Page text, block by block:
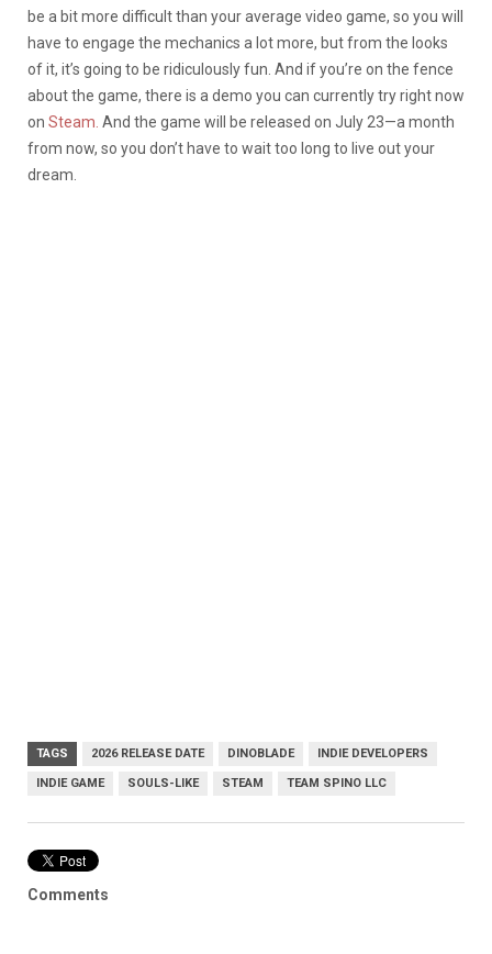
be a bit more difficult than your average video game, so you will
have to engage the mechanics a lot more, but from the looks
of it, it’s going to be ridiculously fun. And if you’re on the fence
about the game, there is a demo you can currently try right now
on Steam. And the game will be released on July 23—a month
from now, so you don’t have to wait too long to live out your
dream.
TAGS 2026 RELEASE DATE DINOBLADE INDIE DEVELOPERS
INDIE GAME SOULS-LIKE STEAM TEAM SPINO LLC
Comments